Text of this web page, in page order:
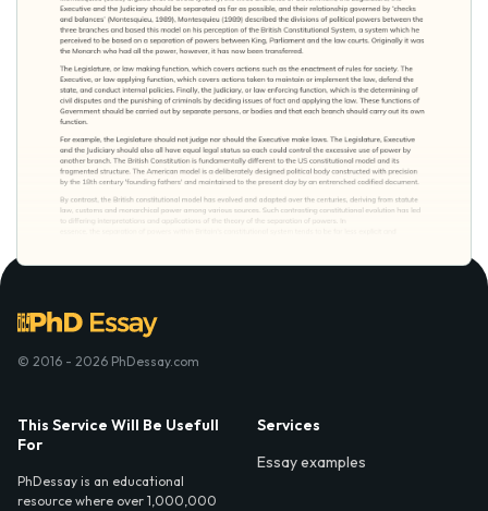
© 2016 - 2026 PhDessay.com
This Service Will Be Usefull
For
PhDessay is an educational
resource where over 1,000,000
Services
Essay examples